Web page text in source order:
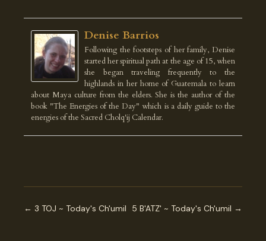
Denise Barrios
Following the footsteps of her family, Denise
started her spiritual path at the age of 15, when
she began traveling frequently to the
highlands in her home of Guatemala to learn
about Maya culture from the elders. She is the author of the
book "The Energies of the Day" which is a daily guide to the
energies of the Sacred Cholq'ij Calendar.
← 3 TOJ ~ Today's Ch'umil 5 B'ATZ' ~ Today's Ch'umil →